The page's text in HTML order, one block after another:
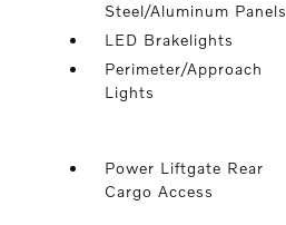
Steel/Aluminum Panels
LED Brakelights
Perimeter/Approach
Lights
Power Liftgate Rear
Cargo Access